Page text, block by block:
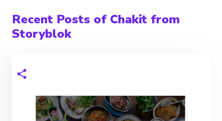
Recent Posts of Chakit from
Storyblok